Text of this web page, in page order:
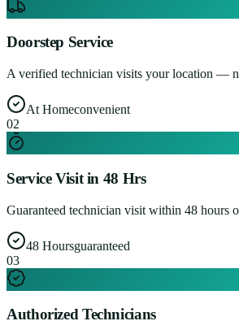
Doorstep Service
A verified technician visits your location —
At Homeconvenient
02
Service Visit in 48 Hrs
Guaranteed technician visit within 48 hours
48 Hoursguaranteed
03
Authorized Technicians